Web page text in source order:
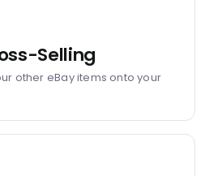
Selling
other eBay items onto your